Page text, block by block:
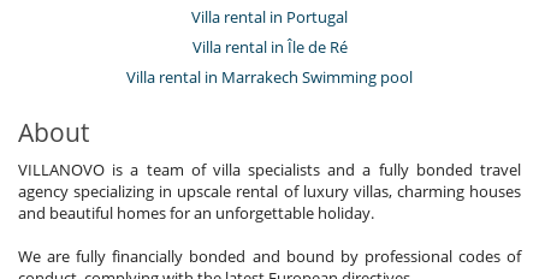
Villa rental in Portugal
Villa rental in Île de Ré
Villa rental in Marrakech Swimming pool
About
VILLANOVO is a team of villa specialists and a fully bonded travel
agency specializing in upscale rental of luxury villas, charming houses
and beautiful homes for an unforgettable holiday.
We are fully financially bonded and bound by professional codes of